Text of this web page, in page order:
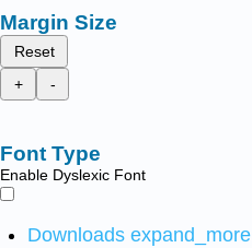
Margin Size
Reset
+
-
Font Type
Enable Dyslexic Font
Downloads expand_more